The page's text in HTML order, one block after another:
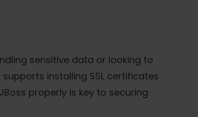
sensitive data or looking to
installing SSL certificates
properly is key to securing